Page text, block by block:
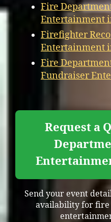
Fire
Entertainment
Firefighter
Entertainment
Fire
Fundraiser
Request a
Send your event
availability for fire